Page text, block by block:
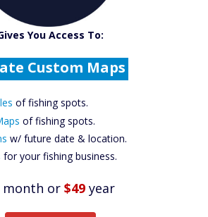
You Access To:
More Fish
GPS Files
Predictions
Listings
More Fish
of fishing spots.
of fishing spots.
w/ future date & location.
for your fishing business.
month or $49 year